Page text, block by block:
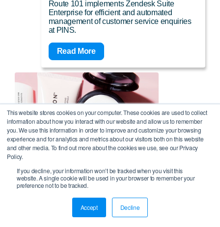
This website stores cookies on your computer. These cookies are used to collect
information about how you interact with our website and allow us to remember
you. We use this information in order to improve and customize your browsing
experience and for analytics and metrics about our visitors both on this website
and other media. To find out more about the cookies we use, see our Privacy
Policy.
If you decline, your information won’t be tracked when you visit this
website. A single cookie will be used in your browser to remember your
preference not to be tracked.
Accept Decline
Route 101 implements Zendesk Suite
Enterprise for efficient and automated
management of customer service enquiries
at PINS.
Read More
Online makeup and skincare retailer
and subscription service fully
automates 40% of its transactional